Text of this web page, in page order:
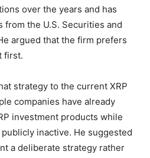
over the years and has
the U.S. Securities and
argued that the firm prefers
first.
strategy to the current XRP
companies have already
investment products while
inactive. He suggested
a deliberate strategy rather